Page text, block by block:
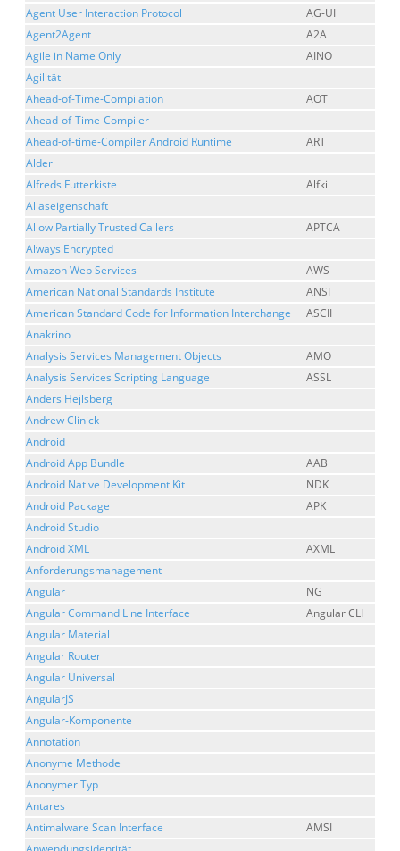
Agent User Interaction Protocol
AG-UI
Agent2Agent
A2A
Agile in Name Only
AINO
Agilität
Ahead-of-Time-Compilation
AOT
Ahead-of-Time-Compiler
Ahead-of-time-Compiler Android Runtime
ART
Alder
Alfreds Futterkiste
Alfki
Aliaseigenschaft
Allow Partially Trusted Callers
APTCA
Always Encrypted
Amazon Web Services
AWS
American National Standards Institute
ANSI
American Standard Code for Information Interchange
ASCII
Anakrino
Analysis Services Management Objects
AMO
Analysis Services Scripting Language
ASSL
Anders Hejlsberg
Andrew Clinick
Android
Android App Bundle
AAB
Android Native Development Kit
NDK
Android Package
APK
Android Studio
Android XML
AXML
Anforderungsmanagement
Angular
NG
Angular Command Line Interface
Angular CLI
Angular Material
Angular Router
Angular Universal
AngularJS
Angular-Komponente
Annotation
Anonyme Methode
Anonymer Typ
Antares
Antimalware Scan Interface
AMSI